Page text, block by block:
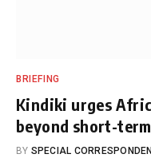
BRIEFING
Kindiki urges
beyond short-
BY SPECIAL